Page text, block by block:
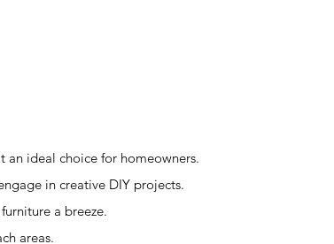
an ideal choice for homeowners.
in creative DIY projects.
a breeze.
areas.